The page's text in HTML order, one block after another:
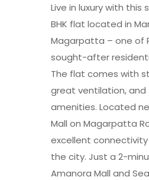
Live in luxury with this
BHK flat located in
Magarpatta – one of
sought-after
The flat comes with
great ventilation,
amenities. Located
Mall on Magarpatta
excellent
the city.​ Just a 2-
Amanora Mall and